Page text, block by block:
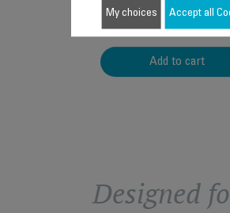
$8.60
Add to cart
Designed
My choices Accept all